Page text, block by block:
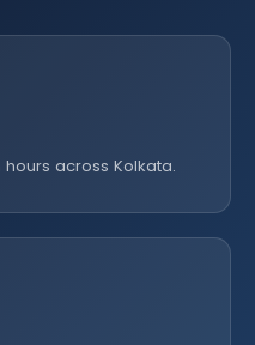
across Kolkata.